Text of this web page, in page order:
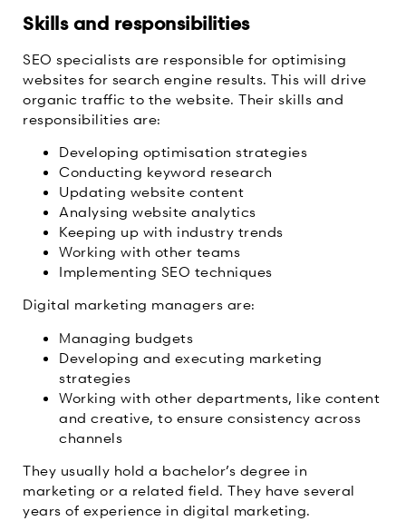
Skills and responsibilities
SEO specialists are responsible for optimising
websites for search engine results. This will drive
organic traffic to the website. Their skills and
responsibilities are:
Developing optimisation strategies
Conducting keyword research
Updating website content
Analysing website analytics
Keeping up with industry trends
Working with other teams
Implementing SEO techniques
Digital marketing managers are:
Managing budgets
Developing and executing marketing
strategies
Working with other departments, like content
and creative, to ensure consistency across
channels
They usually hold a bachelor’s degree in
marketing or a related field. They have several
years of experience in digital marketing.